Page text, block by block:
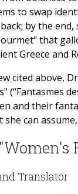
to swap
by the end,
that
Greece and
cited above,
(“Fantasmes
and their
can
Translator